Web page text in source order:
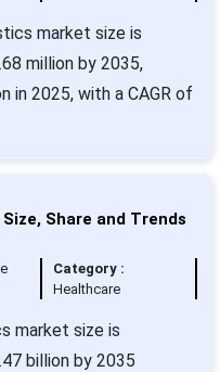
market size is
million by 2035,
in 2025, with a CAGR of
Share and Trends
Category :
Healthcare
market size is
billion by 2035